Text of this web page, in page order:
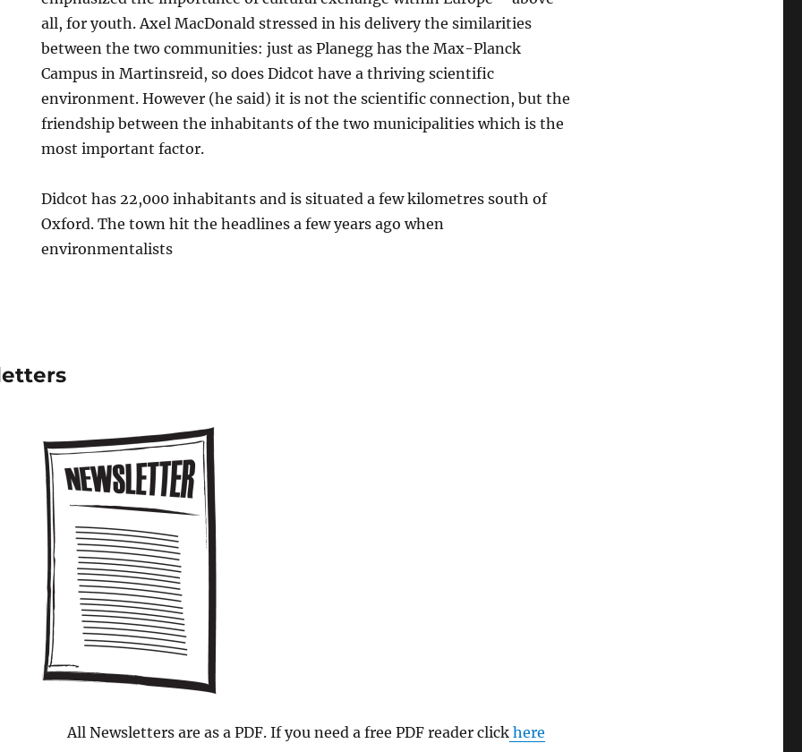
all, for youth. Axel MacDonald stressed in his delivery the similarities
between the two communities: just as Planegg has the Max-Planck
Campus in Martinsreid, so does Didcot have a thriving scientific
environment. However (he said) it is not the scientific connection, but the
friendship between the inhabitants of the two municipalities which is the
most important factor.
Didcot has 22,000 inhabitants and is situated a few kilometres south of
Oxford. The town hit the headlines a few years ago when
environmentalists
All Newsletters are as a PDF. If you need a free PDF reader click here